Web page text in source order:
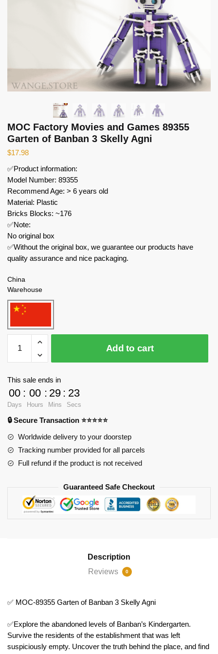
MOC Factory Movies and Games 89355
Garten of Banban 3 Skelly Agni
$17.98
✅Product information:
Model Number: 89355
Recommend Age: > 6 years old
Material: Plastic
Bricks Blocks: ~176
✅Note:
No original box
✅Without the original box, we guarantee our products have
quality assurance and nice packaging.
China
Warehouse
Factory
Movies
89355
Garten
of
Banban
Agni
Add to cart
This sale ends in
00
Days
: 00
Hours
: 29
Mins
: 23
Secs
🔒 Secure Transaction ⭐⭐⭐⭐⭐
Worldwide delivery to your doorstep
Tracking number provided for all parcels
Full refund if the product is not received
Guaranteed Safe Checkout
Description
Reviews
0
✅ MOC-89355 Garten of Banban 3 Skelly Agni
✅Explore the abandoned levels of Banban’s Kindergarten.
Survive the residents of the establishment that was left
suspiciously empty. Uncover the truth behind the place, and find